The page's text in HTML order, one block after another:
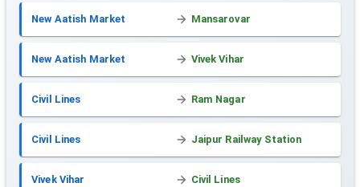
New Aatish Market Mansarovar
New Aatish Market Vivek Vihar
Civil Lines Ram Nagar
Civil Lines Jaipur Railway Station
Vivek Vihar Civil Lines